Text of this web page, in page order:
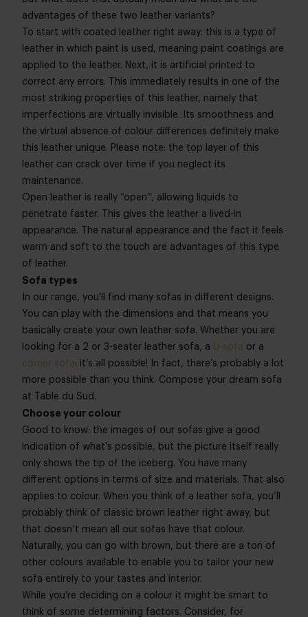
advantages of these two leather variants?
To start with coated leather right away: this is a type of
leather in which paint is used, meaning paint coatings are
applied to the leather. Next, it is artificial printed to
correct any errors. This immediately results in one of the
most striking properties of this leather, namely that
imperfections are virtually invisible. Its smoothness and
the virtual absence of colour differences definitely make
this leather unique. Please note: the top layer of this
leather can crack over time if you neglect its
maintenance.
Open leather is really “open”, allowing liquids to
penetrate faster. This gives the leather a lived-in
appearance. The natural appearance and the fact it feels
warm and soft to the touch are advantages of this type
of leather.
Sofa types
In our range, you'll find many sofas in different designs.
You can play with the dimensions and that means you
basically create your own leather sofa. Whether you are
looking for a 2 or 3-seater leather sofa, a U-sofa or a
corner sofa: it’s all possible! In fact, there’s probably a lot
more possible than you think. Compose your dream sofa
at Table du Sud.
Choose your colour
Good to know: the images of our sofas give a good
indication of what’s possible, but the picture itself really
only shows the tip of the iceberg. You have many
different options in terms of size and materials. That also
applies to colour. When you think of a leather sofa, you’ll
probably think of classic brown leather right away, but
that doesn’t mean all our sofas have that colour.
Naturally, you can go with brown, but there are a ton of
other colours available to enable you to tailor your new
sofa entirely to your tastes and interior.
While you’re deciding on a colour it might be smart to
think of some determining factors. Consider, for